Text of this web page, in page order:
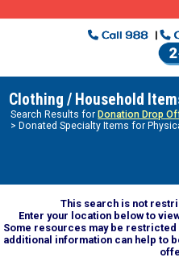
Clothing / Household
Search Results for Donation Drop
> Donated Specialty Items for
This search is not
Enter your location below to
Some resources may be
additional information can help to